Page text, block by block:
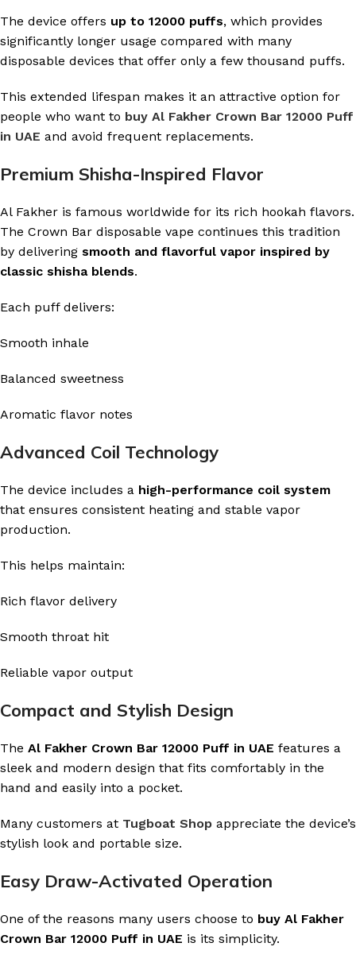
The device offers up to 12000 puffs, which provides
significantly longer usage compared with many
disposable devices that offer only a few thousand puffs.
This extended lifespan makes it an attractive option for
people who want to buy Al Fakher Crown Bar 12000 Puff
in UAE and avoid frequent replacements.
Premium Shisha-Inspired Flavor
Al Fakher is famous worldwide for its rich hookah flavors.
The Crown Bar disposable vape continues this tradition
by delivering smooth and flavorful vapor inspired by
classic shisha blends.
Each puff delivers:
Smooth inhale
Balanced sweetness
Aromatic flavor notes
Advanced Coil Technology
The device includes a high-performance coil system
that ensures consistent heating and stable vapor
production.
This helps maintain:
Rich flavor delivery
Smooth throat hit
Reliable vapor output
Compact and Stylish Design
The Al Fakher Crown Bar 12000 Puff in UAE features a
sleek and modern design that fits comfortably in the
hand and easily into a pocket.
Many customers at Tugboat Shop appreciate the device’s
stylish look and portable size.
Easy Draw-Activated Operation
One of the reasons many users choose to buy Al Fakher
Crown Bar 12000 Puff in UAE is its simplicity.